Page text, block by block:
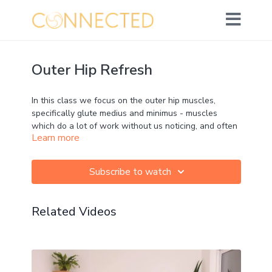
Outer Hip Refresh
In this class we focus on the outer hip muscles,
specifically glute medius and minimus - muscles
which do a lot of work without us noticing, and often
carry a lot of tension without us noticing!
Some great poses here, including some myofascial
release if you want to take it at the start.
Movement: ★★☆☆☆
Mobility: ★★★☆☆
Learn more
Subscribe to watch
Related Videos